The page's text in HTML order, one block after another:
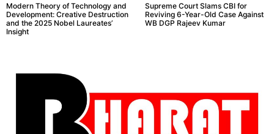
Modern Theory of Technology and
Development: Creative Destruction
and the 2025 Nobel Laureates’
Insight
Supreme Court Slams CBI for
Reviving 6-Year-Old Case Against
WB DGP Rajeev Kumar